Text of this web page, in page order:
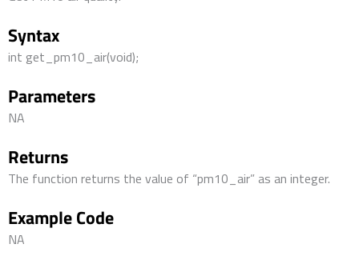
Syntax
int get_pm10_air(void);
Parameters
NA
Returns
The function returns the value of “pm10_air” as an integer.
Example Code
NA